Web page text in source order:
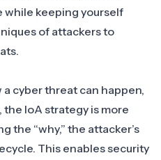
while keeping yourself
of attackers to
cyber threat can happen,
the IoA strategy is more
the “why,” the attacker’s
This enables security